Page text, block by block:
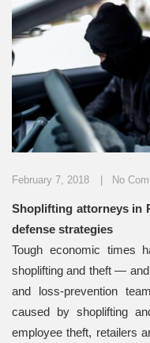
February 7, 2018 No
Shoplifting attorneys in
defense strategies
Tough economic times
shoplifting and theft —
and loss-prevention
caused by shoplifting
employee theft, retailers